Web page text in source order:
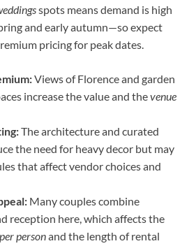
spots means demand is high
and early autumn—so expect
pricing for peak dates.
Views of Florence and garden
increase the value and thevenue
The architecture and curated
the need for heavy decor but may
that affect vendor choices and
Many couples combine
reception here, which affects the
personand the length of rental